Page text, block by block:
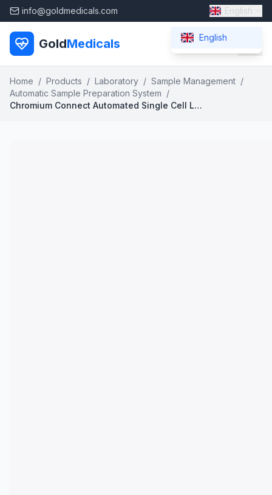
info@goldmedicals.com English
English
GoldMedicals
Home / Products / Laboratory / Sample Management /
Automatic Sample Preparation System /
Chromium Connect Automated Single Cell Library Preparation System